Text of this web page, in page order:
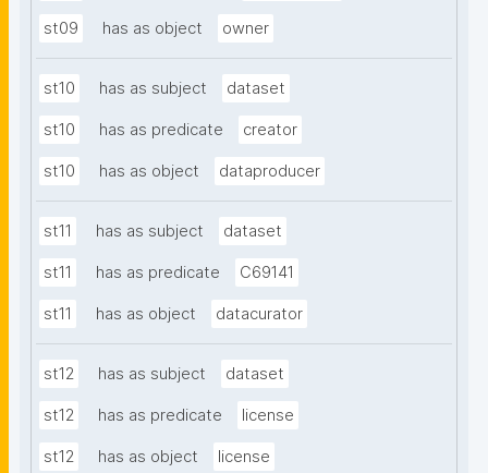
st09 has as object owner
st10 has as subject dataset
st10 has as predicate creator
st10 has as object dataproducer
st11 has as subject dataset
st11 has as predicate C69141
st11 has as object datacurator
st12 has as subject dataset
st12 has as predicate license
st12 has as object license